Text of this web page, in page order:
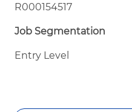
R000154517
Job Segmentation
Entry Level